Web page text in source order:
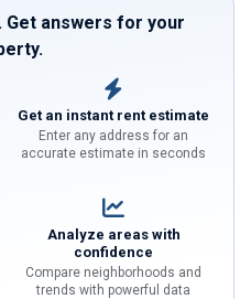
Get answers for your
Get an instant rent estimate
Enter any address for an
accurate estimate in seconds
Analyze areas with
confidence
Compare neighborhoods and
trends with powerful data